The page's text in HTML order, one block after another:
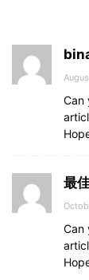
Can
最
Can